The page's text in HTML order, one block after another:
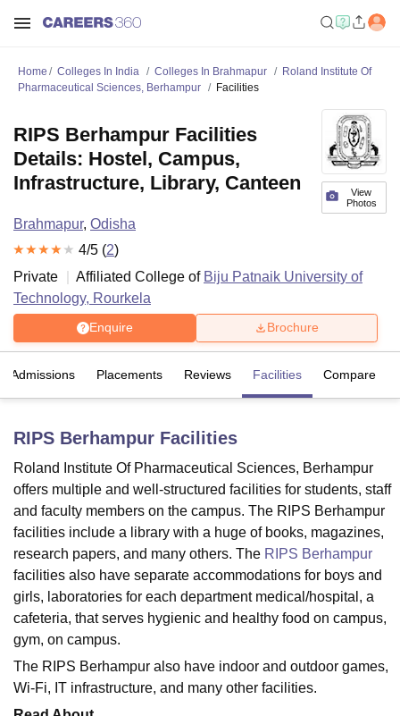
Bhopal
King George Medical College Lucknow
UniversityCalcutta UniversityGuru Gobind Singh Indraprastha
UPES DehradunAmity University NoidaLovely Professional University
Agricultural University, Anand
of Fundamental Research, MumbaiIndian Agricultural Research
Vellore Institute of Technology, VelloreSRM Institute of
College Of Nursing, Mumbai ICT MumbaiASMSOC Mumbai
Christian College
Loyola College Crescent College HITS Chennai
Centre, KolkataGuru Nanak Institute Of Hotel Management, Kolkata
Sciences CompetitionPharmacyAnimation and Design
Home Colleges In India Colleges In Brahmapur
Roland Institute Of
Pharmaceutical Sciences, Berhampur
Facilities
View
Photos
RIPS Berhampur Facilities
Details: Hostel, Campus,
Infrastructure, Library, Canteen
Brahmapur, Odisha
4/5 (2)
Private
Affiliated College of Biju Patnaik University of
Technology, Rourkela
Enquire Brochure
Admissions Placements Reviews Facilities Compare
RIPS Berhampur Facilities
Roland Institute Of Pharmaceutical Sciences, Berhampur
offers multiple and well-structured facilities for students, staff
and faculty members on the campus. The RIPS Berhampur
facilities include a library with a huge of books, magazines,
research papers, and many others. The RIPS Berhampur
facilities also have separate accommodations for boys and
girls, laboratories for each department medical/hospital, a
cafeteria, that serves hygienic and healthy food on campus,
gym, on campus.
The RIPS Berhampur also have indoor and outdoor games,
Wi-Fi, IT infrastructure, and many other facilities.